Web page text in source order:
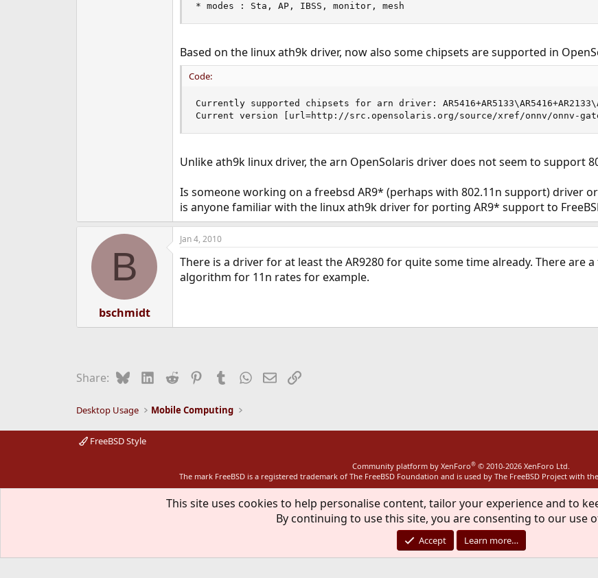
* modes : Sta, AP, IBSS, monitor, mesh
Based on the linux ath9k driver, now also some chipsets are supported in
Code:
Currently supported chipsets for arn driver:
Current version [url=http://src.opensolaris.org/source/xref/onnv/onnv-
Unlike ath9k linux driver, the arn OpenSolaris driver does not seem to support
Is someone working on a freebsd AR9* (perhaps with 802.11n support) driver or
is anyone familiar with the linux ath9k driver for porting AR9* support to
B
bschmidt
Jan 4, 2010
There is a driver for at least the AR9280 for quite some time already. There are
algorithm for 11n rates for example.
Share: BlueskyLinkedIn
Reddit PinterestTumblrWhatsApp
EmailLink
Desktop Usage Mobile Computing
FreeBSD Style
Community platform by XenForo® © 2010-2026 XenForo Ltd.
The mark FreeBSD is a registered trademark of The FreeBSD Foundation and is used by The FreeBSD Project with
This site uses cookies to help personalise content, tailor your experience and to
By continuing to use this site, you are consenting to our use
Accept Learn more…